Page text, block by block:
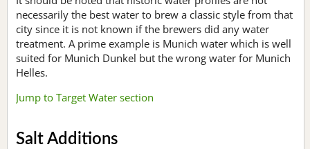
necessarily the best water to brew a classic style from that
city since it is not known if the brewers did any water
treatment. A prime example is Munich water which is well
suited for Munich Dunkel but the wrong water for Munich
Helles.
Jump to Target Water section
Salt Additions